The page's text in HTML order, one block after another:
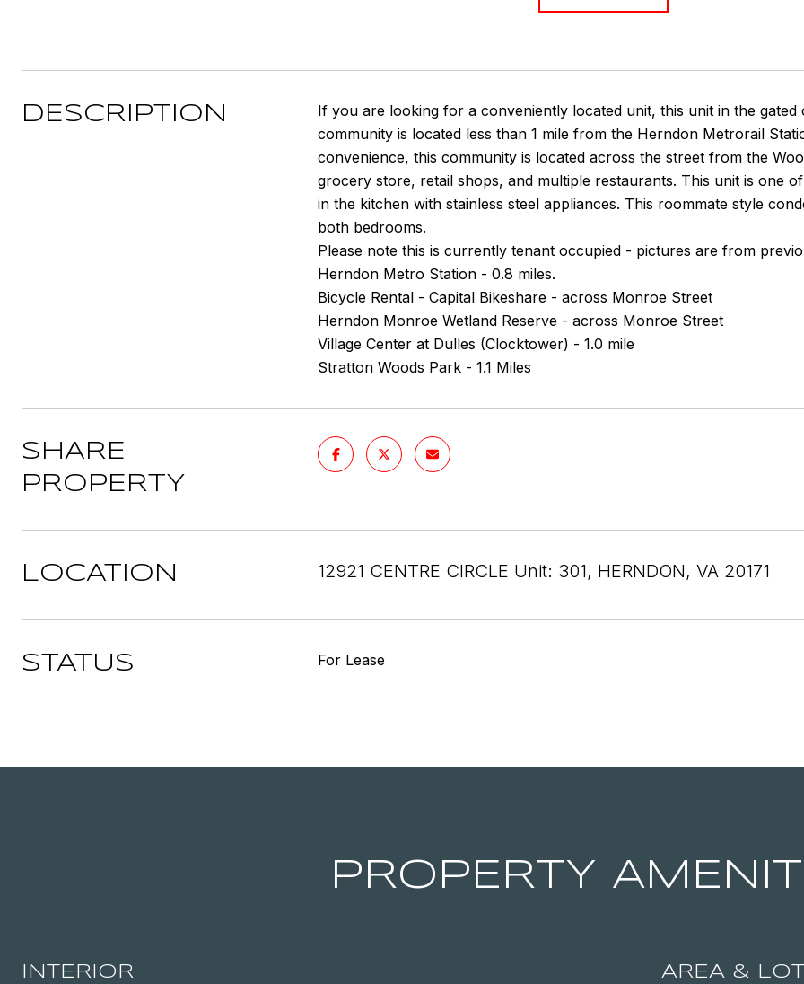
DESCRIPTION
If you are looking for a conveniently located unit, this unit in the
community is located less than 1 mile from the Herndon Metrorail
convenience, this community is located across the street from the
grocery store, retail shops, and multiple restaurants. This unit is one
in the kitchen with stainless steel appliances. This roommate style
both bedrooms.
Please note this is currently tenant occupied - pictures are from
Herndon Metro Station - 0.8 miles.
Bicycle Rental - Capital Bikeshare - across Monroe Street
Herndon Monroe Wetland Reserve - across Monroe Street
Village Center at Dulles (Clocktower) - 1.0 mile
Stratton Woods Park - 1.1 Miles
SHARE
PROPERTY
LOCATION 12921 CENTRE CIRCLE Unit: 301, HERNDON, VA 20171
STATUS For Lease
PROPERTY
INTERIOR AREA & LOT